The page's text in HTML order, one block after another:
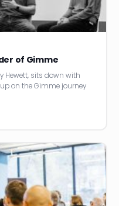
of Gimme
Hewett, sits down with
on the Gimme journey